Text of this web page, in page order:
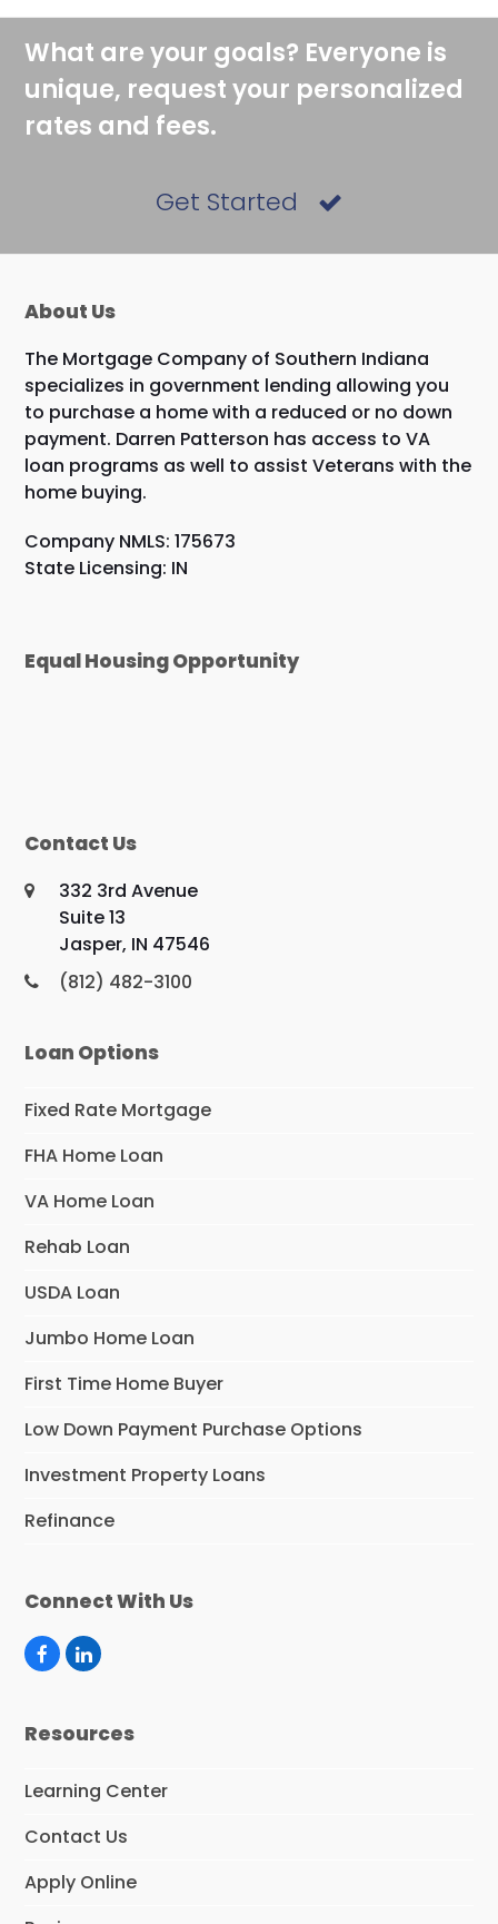
What are your goals? Everyone is
unique, request your personalized
rates and fees.
Get Started
About Us
The Mortgage Company of Southern Indiana
specializes in government lending allowing you
to purchase a home with a reduced or no down
payment. Darren Patterson has access to VA
loan programs as well to assist Veterans with the
home buying.
Company NMLS: 175673
State Licensing: IN
Equal Housing Opportunity
Contact Us
332 3rd Avenue
Suite 13
Jasper, IN 47546
(812) 482-3100
Loan Options
Fixed Rate Mortgage
FHA Home Loan
VA Home Loan
Rehab Loan
USDA Loan
Jumbo Home Loan
First Time Home Buyer
Low Down Payment Purchase Options
Investment Property Loans
Refinance
Connect With Us
F
b
k
L
e
n
Resources
Learning Center
Contact Us
Apply Online